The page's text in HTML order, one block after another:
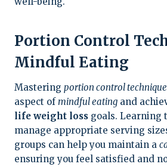
Portion Control
Mindful Eating
Mastering portion control
aspect of mindful eating and
life weight loss goals. Learning
manage appropriate serving
groups can help you maintain a
ensuring you feel satisfied and